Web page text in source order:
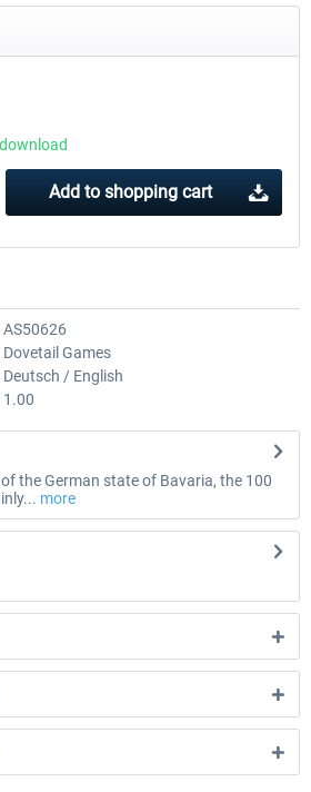
Add to shopping cart
AS50626
Dovetail Games
Deutsch / English
1.00
the German state of Bavaria, the 100
more